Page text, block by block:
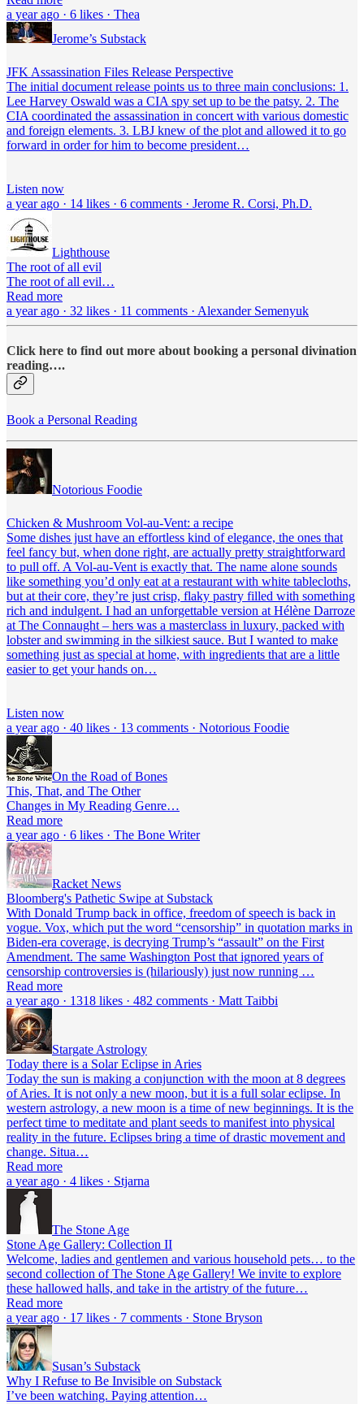
a year ago · 6 likes · Thea
Jerome’s Substack
JFK Assassination Files Release Perspective
The initial document release points us to three main conclusions: 1.
Lee Harvey Oswald was a CIA spy set up to be the patsy. 2. The
CIA coordinated the assassination in concert with various domestic
and foreign elements. 3. LBJ knew of the plot and allowed it to go
forward in order for him to become president…
Listen now
a year ago · 14 likes · 6 comments · Jerome R. Corsi, Ph.D.
Lighthouse
The root of all evil
The root of all evil…
Read more
a year ago · 32 likes · 11 comments · Alexander Semenyuk
Click here to find out more about booking a personal divination
reading….
Book a Personal Reading
Notorious Foodie
Chicken & Mushroom Vol-au-Vent: a recipe
Some dishes just have an effortless kind of elegance, the ones that
feel fancy but, when done right, are actually pretty straightforward
to pull off. A Vol-au-Vent is exactly that. The name alone sounds
like something you’d only eat at a restaurant with white tablecloths,
but at their core, they’re just crisp, flaky pastry filled with something
rich and indulgent. I had an unforgettable version at Hélène Darroze
at The Connaught – hers was a masterclass in luxury, packed with
lobster and swimming in the silkiest sauce. But I wanted to make
something just as special at home, with ingredients that are a little
easier to get your hands on…
Listen now
a year ago · 40 likes · 13 comments · Notorious Foodie
On the Road of Bones
This, That, and The Other
Changes in My Reading Genre…
Read more
a year ago · 6 likes · The Bone Writer
Racket News
Bloomberg's Pathetic Swipe at Substack
With Donald Trump back in office, freedom of speech is back in
vogue. Vox, which put the word “censorship” in quotation marks in
Biden-era coverage, is decrying Trump’s “assault” on the First
Amendment. The same Washington Post that ignored years of
censorship controversies is (hilariously) just now running …
Read more
a year ago · 1318 likes · 482 comments · Matt Taibbi
Stargate Astrology
Today there is a Solar Eclipse in Aries
Today the sun is making a conjunction with the moon at 8 degrees
of Aries. It is not only a new moon, but it is a full solar eclipse. In
western astrology, a new moon is a time of new beginnings. It is the
perfect time to meditate and plant seeds to manifest into physical
reality in the future. Eclipses bring a time of drastic movement and
change. Situa…
Read more
a year ago · 4 likes · Stjarna
The Stone Age
Stone Age Gallery: Collection II
Welcome, ladies and gentlemen and various household pets… to the
second collection of The Stone Age Gallery! We invite to explore
these hallowed halls, and take in the artistry of the future…
Read more
a year ago · 17 likes · 7 comments · Stone Bryson
Susan’s Substack
Why I Refuse to Be Invisible on Substack
I’ve been watching. Paying attention…